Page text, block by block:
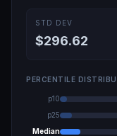
STD DEV
$296.62
PERCENTILE
p10
p25
Median